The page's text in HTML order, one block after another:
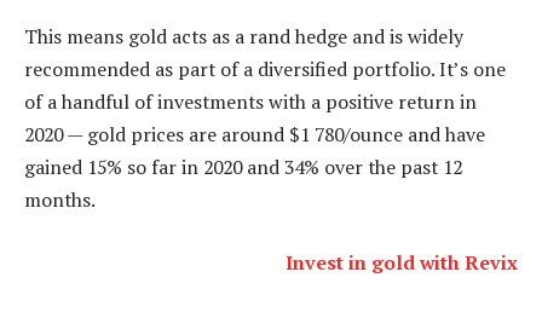
This means gold acts as a rand hedge and is widely
recommended as part of a diversified portfolio. It’s one
of a handful of investments with a positive return in
2020 — gold prices are around $1 780/ounce and have
gained 15% so far in 2020 and 34% over the past 12
months.
Invest in gold with Revix